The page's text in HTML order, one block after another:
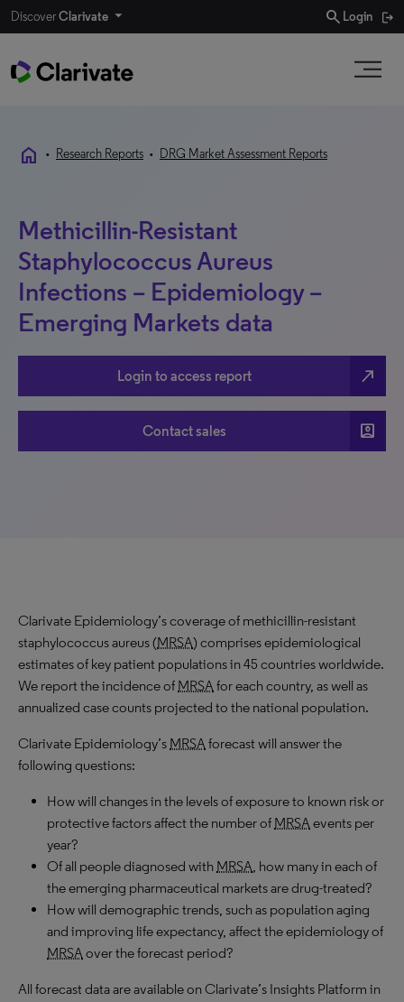
DiscoverClarivate search Login
home • Research Reports • DRG Market Assessment Reports
Methicillin-Resistant
Staphylococcus Aureus
Infections – Epidemiology –
Emerging Markets data
Login to access report north_east
Contact sales account_box
Clarivate Epidemiology’s coverage of methicillin-resistant
staphylococcus aureus (MRSA) comprises epidemiological
estimates of key patient populations in 45 countries worldwide.
We report the incidence of MRSAfor each country, as well as
annualized case counts projected to the national population.
Clarivate Epidemiology’s MRSAforecast will answer the
following questions:
How will changes in the levels of exposure to known risk or
protective factors affect the number of MRSAevents per
year?
Of all people diagnosed with MRSA, how many in each of
the emerging pharmaceutical markets are drug-treated?
How will demographic trends, such as population aging
and improving life expectancy, affect the epidemiology of
MRSAover the forecast period?
All forecast data are available on Clarivate’s Insights Platform in